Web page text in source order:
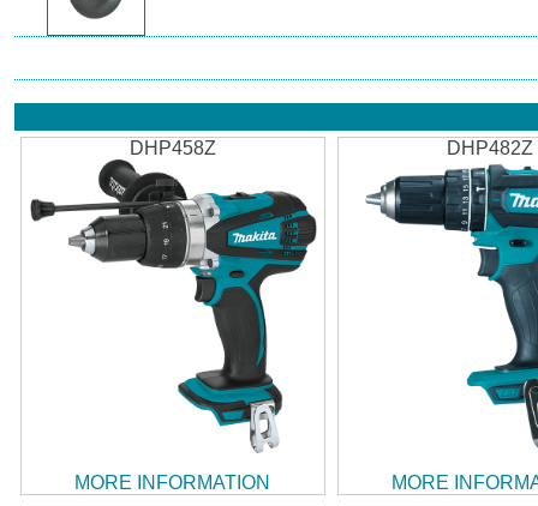
DHP458Z
MORE INFORMATION
DHP482Z
MORE